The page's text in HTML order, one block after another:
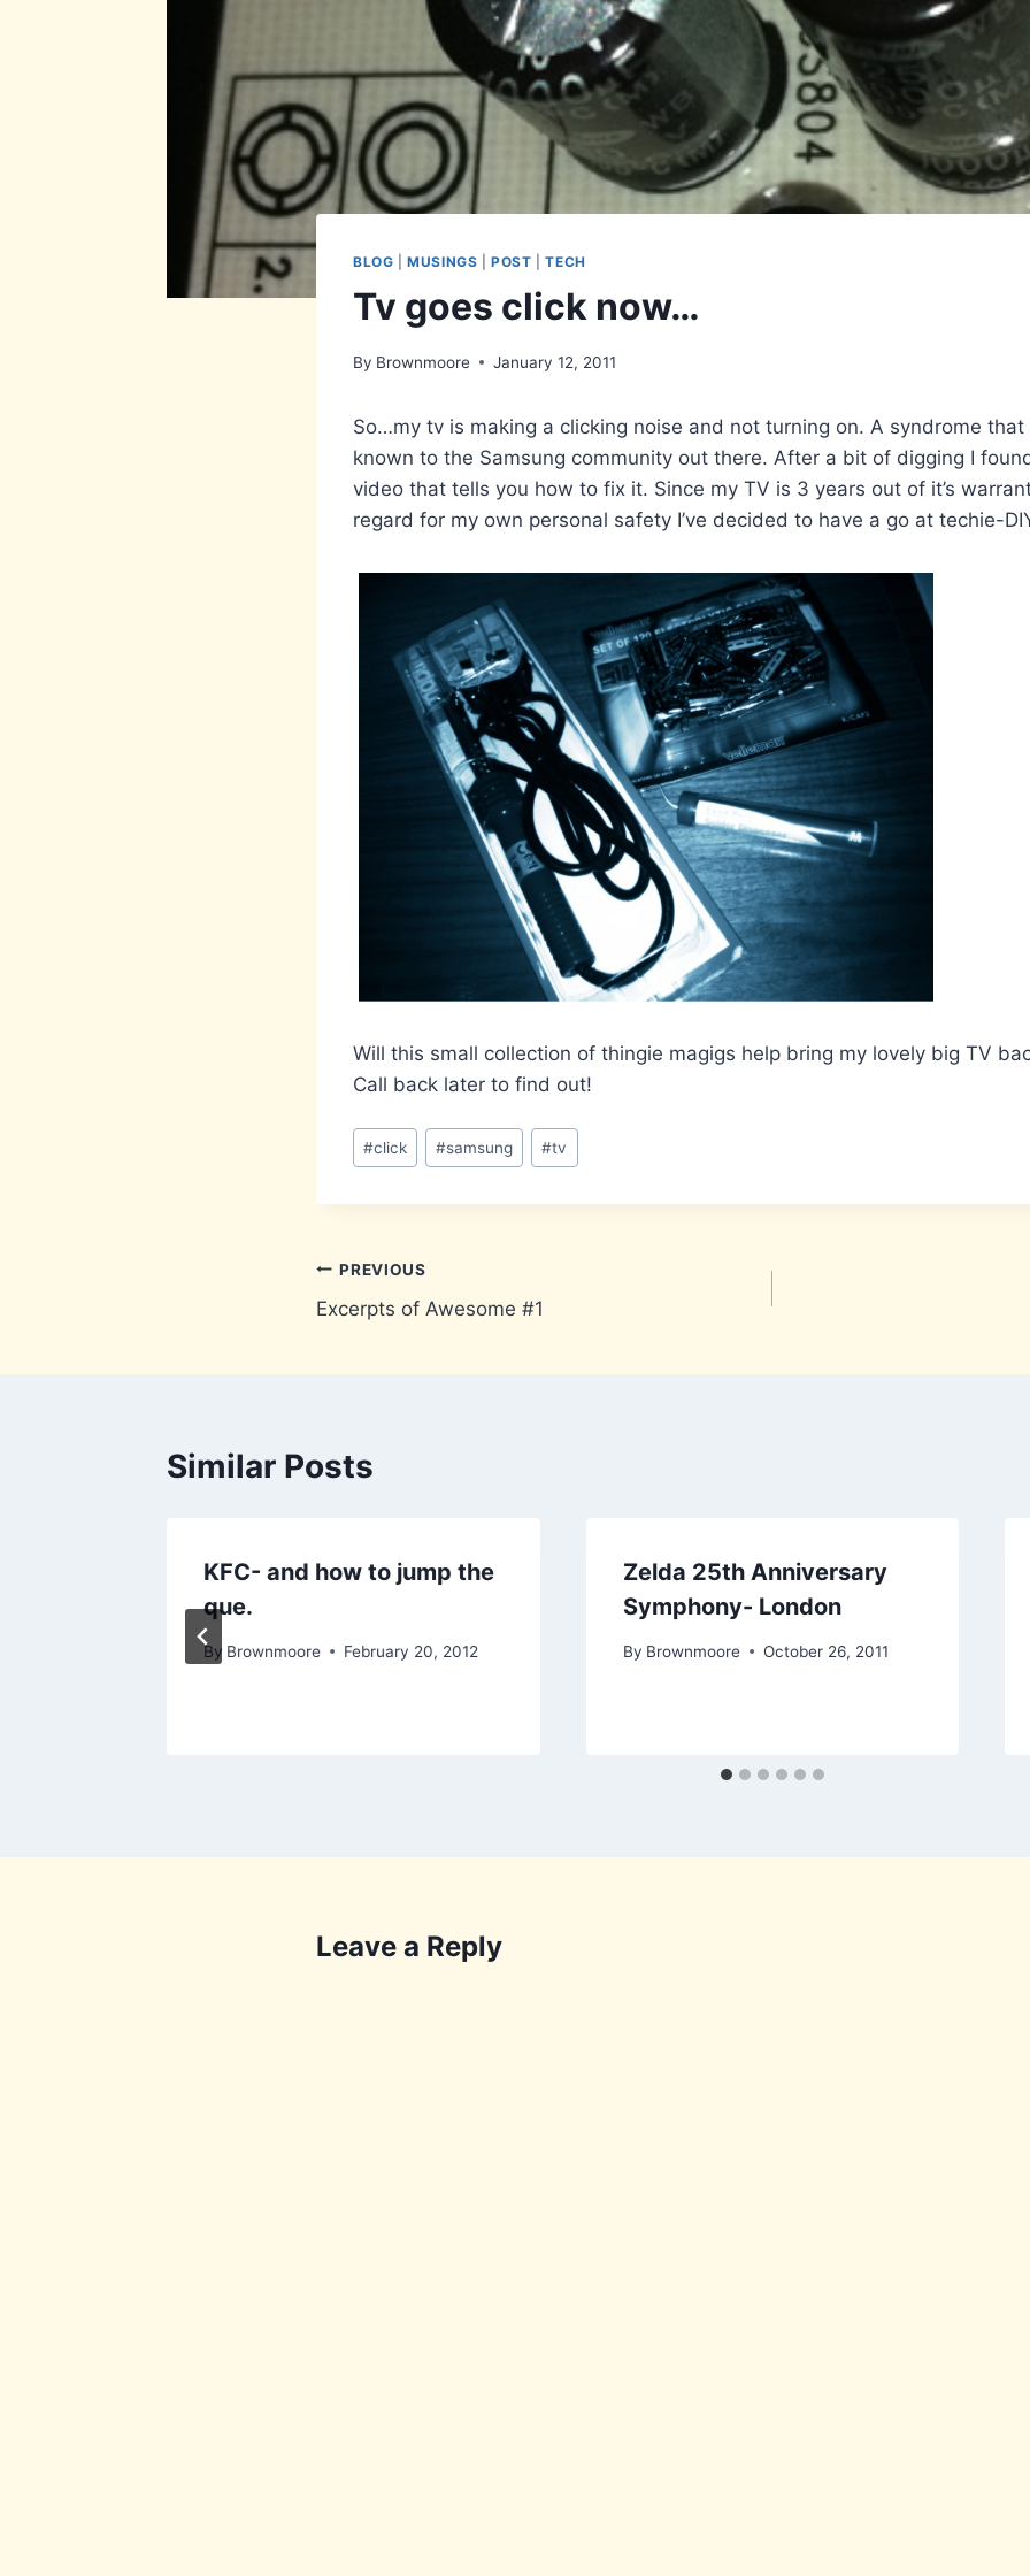
BLOG |MUSINGS |POST |TECH
Tv goes click now…
By Brownmoore January 12, 2011
So…my tv is making a clicking noise and not turning on. A syndrome
known to the Samsung community out there. After a bit of digging I
video that tells you how to fix it. Since my TV is 3 years out of it’s
regard for my own personal safety I’ve decided to have a go at techie-
Will this small collection of thingie magigs help bring my lovely big TV
Call back later to find out!
Post
Tags:
#click #samsung #tv
Post
navigation
PREVIOUS
Excerpts of Awesome #1
Similar Posts
KFC- and how to jump the
que.
By Brownmoore February 20, 2012
Zelda 25th Anniversary
Symphony- London
By Brownmoore October 26, 2011
Leave a Reply